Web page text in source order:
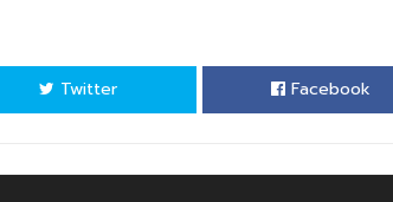
Facebook
Twitter